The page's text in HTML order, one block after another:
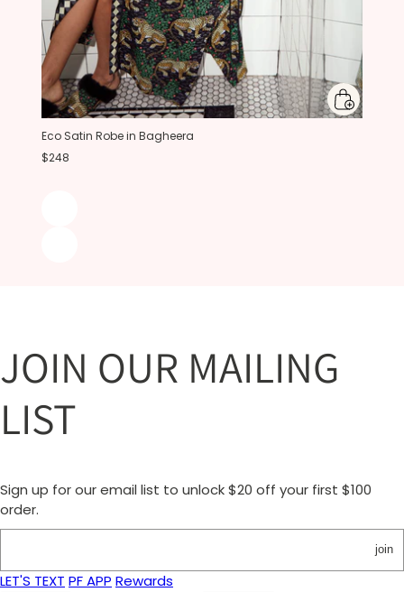
Eco Satin Robe in Bagheera
$248
JOIN OUR MAILING
LIST
Sign up for our email list to unlock $20 off your first $100
order.
join
LET'S TEXT PF APP Rewards